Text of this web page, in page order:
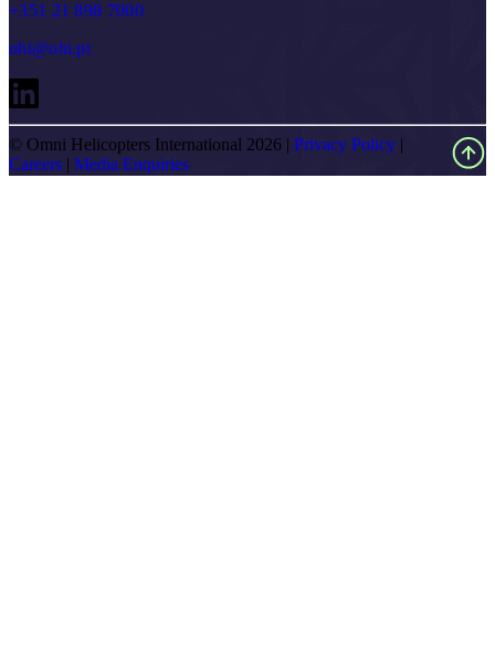
+351 21 898 7000
ohi@ohi.pt
© Omni Helicopters International 2026 | Privacy Policy |
Careers | Media Enquiries